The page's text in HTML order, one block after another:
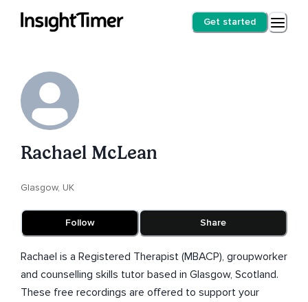
Get started
Rachael McLean
Glasgow, UK
Follow Share
Rachael is a Registered Therapist (MBACP), groupworker
and counselling skills tutor based in Glasgow, Scotland.
These free recordings are offered to support your